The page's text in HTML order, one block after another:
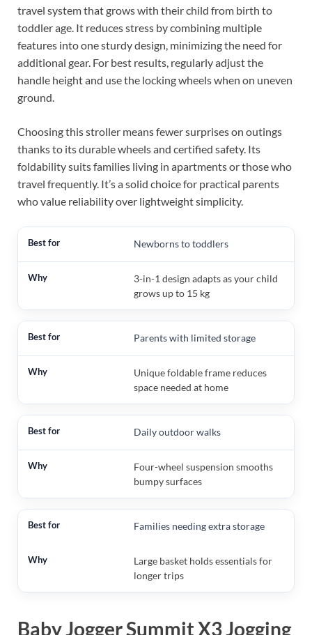
travel system that grows with their child from birth to
toddler age. It reduces stress by combining multiple
features into one sturdy design, minimizing the need for
additional gear. For best results, regularly adjust the
handle height and use the locking wheels when on uneven
ground.
Choosing this stroller means fewer surprises on outings
thanks to its durable wheels and certified safety. Its
foldability suits families living in apartments or those who
travel frequently. It’s a solid choice for practical parents
who value reliability over lightweight simplicity.
Newborns to toddlers
3-in-1 design adapts as your child
grows up to 15 kg
Parents with limited storage
Unique foldable frame reduces
space needed at home
Daily outdoor walks
Four-wheel suspension smooths
bumpy surfaces
Families needing extra storage
Large basket holds essentials for
longer trips
Baby Jogger Summit X3 Jogging